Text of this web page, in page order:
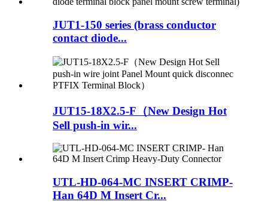
JUT1-150 series (brass conductor
contact diode...
JUT15-18X2.5-F（New Design Hot
Sell push-in wir...
UTL-HD-064-MC INSERT CRIMP-
Han 64D M Insert Cr...